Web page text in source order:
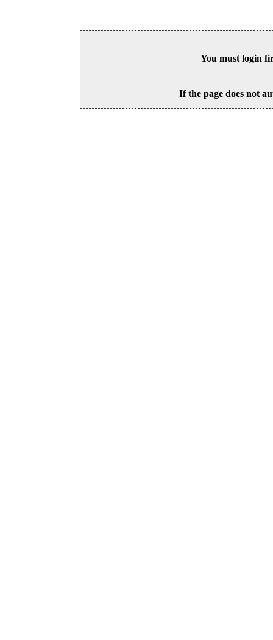
You must login
If the page does not